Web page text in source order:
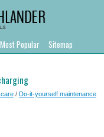
Most Popular
Sitemap
/ Do-it-yourself maintenance